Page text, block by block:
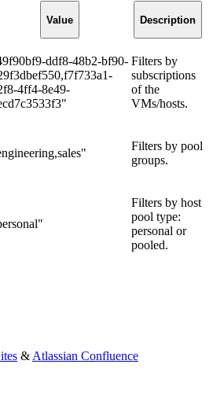
Value Description
ddf8-48b2-bf90-
4ff4-8e49-
Filters by
subscriptions
of the
VMs/hosts.
Filters by pool
groups.
Filters by host
pool type:
personal or
pooled.
& Atlassian Confluence